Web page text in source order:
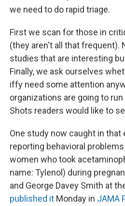
we need to do rapid triage.
First we scan for those in
(they aren't all that frequent).
studies that are interesting
Finally, we ask ourselves
iffy need some attention
organizations are going to
Shots readers would like to
One study now caught in that
reporting behavioral
women who took
name: Tylenol) during
and George Davey Smith at
published it Monday in JAMA